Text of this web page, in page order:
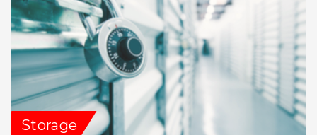
Storage